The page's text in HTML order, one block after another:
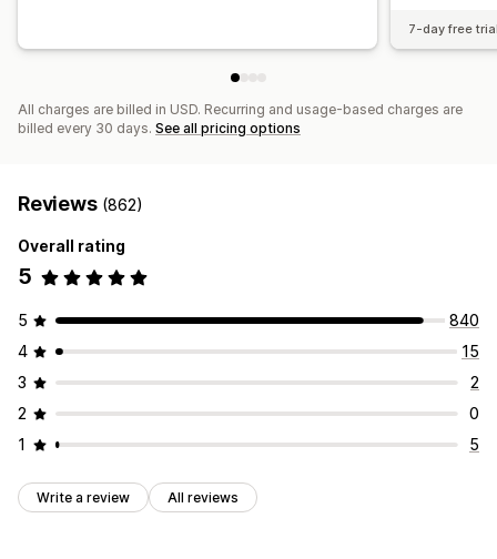
7-day free
All charges are billed in USD. Recurring and usage-based charges are
billed every 30 days. See all pricing options
Reviews (862)
Overall rating
5
5
840
4
15
3
2
2
0
1
5
Write a review All reviews